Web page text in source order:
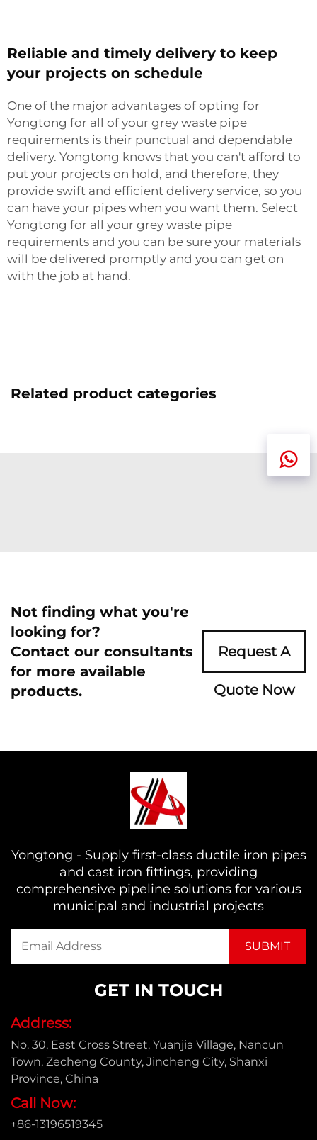
Reliable and timely delivery to keep
your projects on schedule
One of the major advantages of opting for
Yongtong for all of your grey waste pipe
requirements is their punctual and dependable
delivery. Yongtong knows that you can't afford to
put your projects on hold, and therefore, they
provide swift and efficient delivery service, so you
can have your pipes when you want them. Select
Yongtong for all your grey waste pipe
requirements and you can be sure your materials
will be delivered promptly and you can get on
with the job at hand.
Related product categories
Not finding what you're
looking for?
Contact our consultants
for more available
products.
Request A
Quote Now
Yongtong - Supply first-class ductile iron pipes
and cast iron fittings, providing
comprehensive pipeline solutions for various
municipal and industrial projects
GET IN TOUCH
Address:
No. 30, East Cross Street, Yuanjia Village, Nancun
Town, Zecheng County, Jincheng City, Shanxi
Province, China
Call Now:
+86-13196519345